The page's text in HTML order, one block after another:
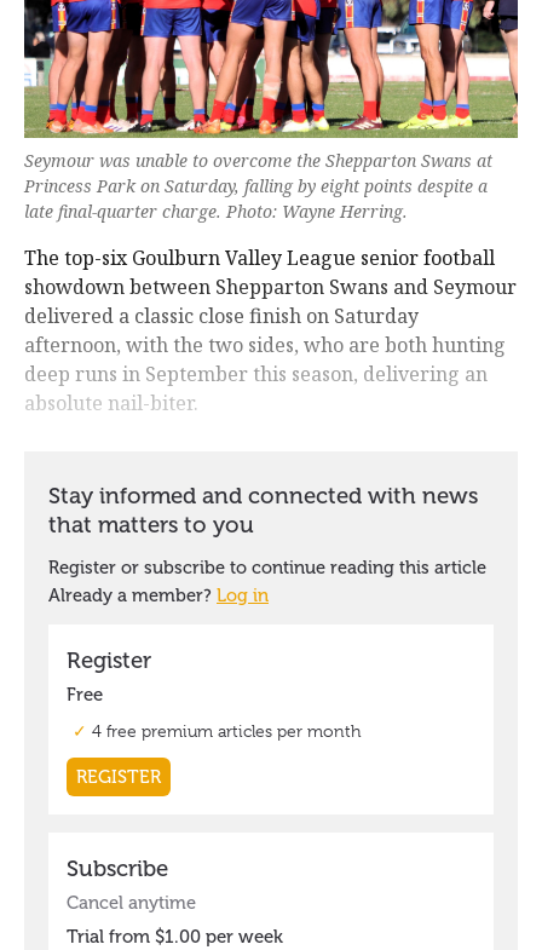
Seymour was unable to overcome the Shepparton Swans at
Princess Park on Saturday, falling by eight points despite a
late final-quarter charge. Photo: Wayne Herring.
The top-six Goulburn Valley League senior football
showdown between Shepparton Swans and Seymour
delivered a classic close finish on Saturday
afternoon, with the two sides, who are both hunting
deep runs in September this season, delivering an
absolute nail-biter.